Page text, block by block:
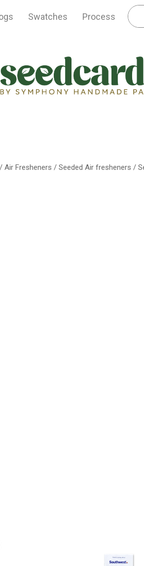
Swatches Process
/ Air Fresheners / Seeded Air fresheners /